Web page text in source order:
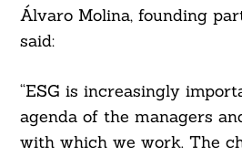
Álvaro Molina, founding
said:
“ESG is increasingly
agenda of the managers
with which we work. The